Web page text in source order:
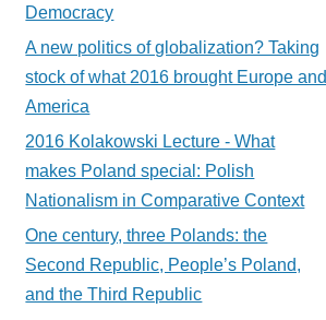
Democracy
A new politics of globalization? Taking
stock of what 2016 brought Europe and
America
2016 Kolakowski Lecture - What
makes Poland special: Polish
Nationalism in Comparative Context
One century, three Polands: the
Second Republic, People’s Poland,
and the Third Republic